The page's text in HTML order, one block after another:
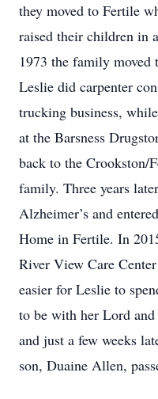
they moved to Fertile
raised their children in
1973 the family
Leslie did carpenter
trucking business,
at the Barsness
back to the Crookston/
family. Three years
Alzheimer’s and
Home in Fertile. In
River View Care
easier for Leslie to
to be with her Lord
and just a few weeks
son, Duaine Allen,